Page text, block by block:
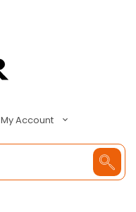
My Account